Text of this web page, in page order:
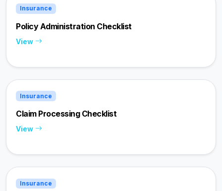
Insurance
Policy Administration Checklist
View
Insurance
Claim Processing Checklist
View
Insurance